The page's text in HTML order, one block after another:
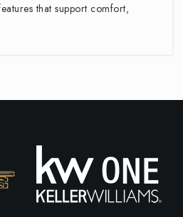
PK-5
Middle School
819-2855
that support comfort,